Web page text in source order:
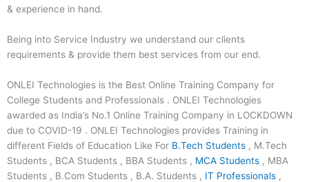
& experience in hand.
Being into Service Industry we understand our clients
requirements & provide them best services from our end.
ONLEI Technologies is the Best Online Training Company for
College Students and Professionals . ONLEI Technologies
awarded as India’s No.1 Online Training Company in LOCKDOWN
due to COVID-19 . ONLEI Technologies provides Training in
different Fields of Education Like For B.Tech Students , M.Tech
Students , BCA Students , BBA Students , MCA Students , MBA
Students , B.Com Students , B.A. Students , IT Professionals ,